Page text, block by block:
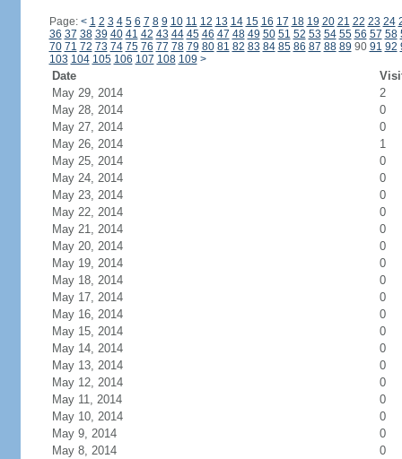
Page: < 1 2 3 4 5 6 7 8 9 10 11 12 13 14 15 16 17 18 19 20 21 22 23 24
36 37 38 39 40 41 42 43 44 45 46 47 48 49 50 51 52 53 54 55 56 57 58
70 71 72 73 74 75 76 77 78 79 80 81 82 83 84 85 86 87 88 89 90 91 92
103 104 105 106 107 108 109 >
Date
May 29, 2014
2
May 28, 2014
0
May 27, 2014
0
May 26, 2014
1
May 25, 2014
0
May 24, 2014
0
May 23, 2014
0
May 22, 2014
0
May 21, 2014
0
May 20, 2014
0
May 19, 2014
0
May 18, 2014
0
May 17, 2014
0
May 16, 2014
0
May 15, 2014
0
May 14, 2014
0
May 13, 2014
0
May 12, 2014
0
May 11, 2014
0
May 10, 2014
0
May 9, 2014
0
May 8, 2014
0